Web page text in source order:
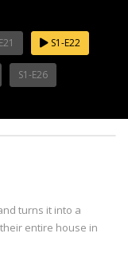
S1-E22
S1-E26
turns it into a
entire house in